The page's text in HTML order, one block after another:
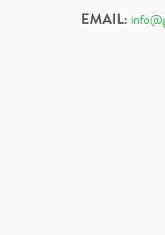
EMAIL: